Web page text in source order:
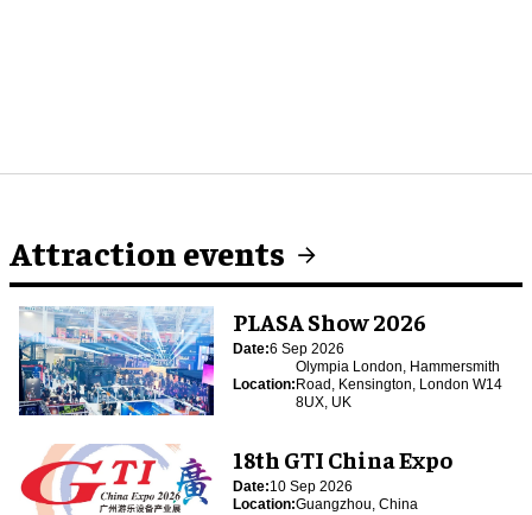
Attraction events
PLASA Show 2026
Date:6 Sep 2026
Location:
Olympia London, Hammersmith
Road, Kensington, London W14
8UX, UK
18th GTI China Expo
Date:10 Sep 2026
Location:Guangzhou, China